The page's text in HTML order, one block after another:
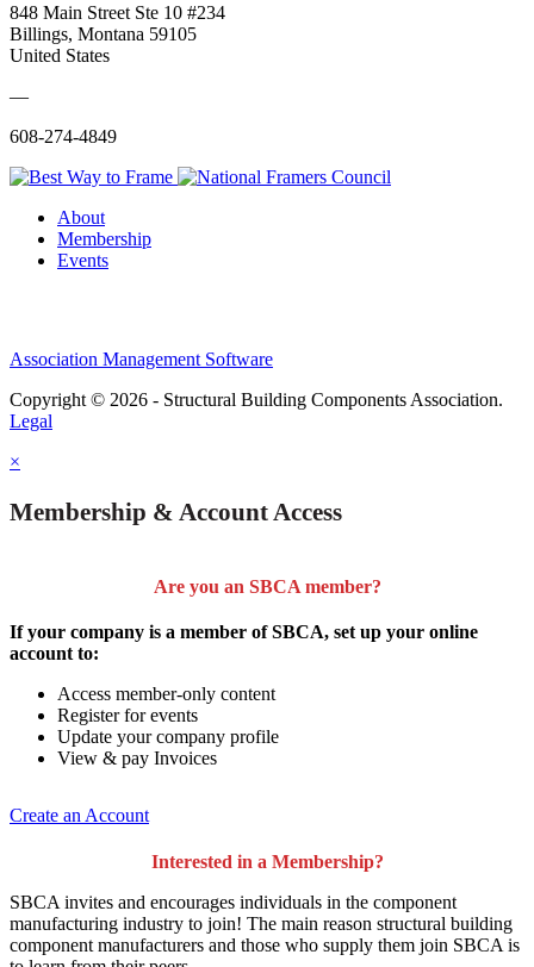
848 Main Street Ste 10 #234
Billings, Montana 59105
United States
—
608-274-4849
About
Membership
Events
Association Management Software
Copyright © 2026 - Structural Building Components Association.
Legal
×
Membership & Account Access
Are you an SBCA member?
If your company is a member of SBCA, set up your online
account to:
Access member-only content
Register for events
Update your company profile
View & pay Invoices
Create an Account
Interested in a Membership?
SBCA invites and encourages individuals in the component
manufacturing industry to join! The main reason structural building
component manufacturers and those who supply them join SBCA is